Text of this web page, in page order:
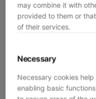
may combine it with
provided to them or
of their services.
Necessary
Necessary cookies
enabling basic
Application error: aclient